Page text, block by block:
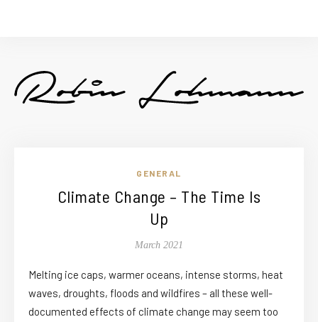
GENERAL
Climate Change – The Time Is
Up
March 2021
Melting ice caps, warmer oceans, intense storms, heat
waves, droughts, floods and wildfires – all these well-
documented effects of climate change may seem too